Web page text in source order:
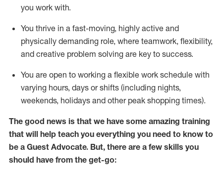
you work with.
You thrive in a fast-moving, highly active and
physically demanding role, where teamwork, flexibility,
and creative problem solving are key to success.
You are open to working a flexible work schedule with
varying hours, days or shifts (including nights,
weekends, holidays and other peak shopping times).
The good news is that we have some amazing training
that will help teach you everything you need to know to
be a Guest Advocate. But, there are a few skills you
should have from the get-go: